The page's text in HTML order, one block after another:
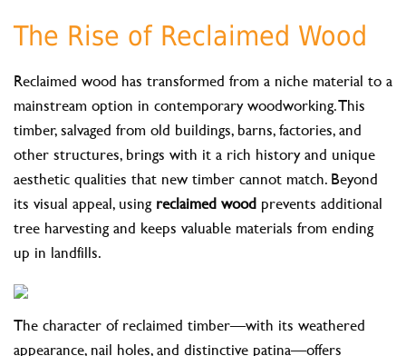
The Rise of Reclaimed Wood
Reclaimed wood has transformed from a niche material to a
mainstream option in contemporary woodworking. This
timber, salvaged from old buildings, barns, factories, and
other structures, brings with it a rich history and unique
aesthetic qualities that new timber cannot match. Beyond
its visual appeal, using reclaimed wood prevents additional
tree harvesting and keeps valuable materials from ending
up in landfills.
The character of reclaimed timber—with its weathered
appearance, nail holes, and distinctive patina—offers